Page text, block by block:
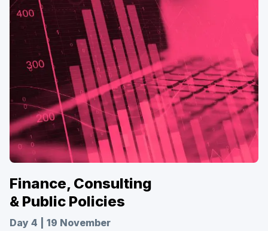
Finance, Consulting
& Public Policies
Day 4 | 19 November